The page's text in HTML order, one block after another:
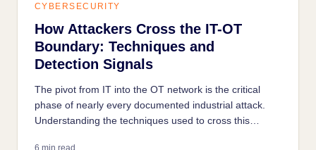
CYBERSECURITY
How Attackers Cross the IT-OT
Boundary: Techniques and
Detection Signals
The pivot from IT into the OT network is the critical
phase of nearly every documented industrial attack.
Understanding the techniques used to cross this
6 min read